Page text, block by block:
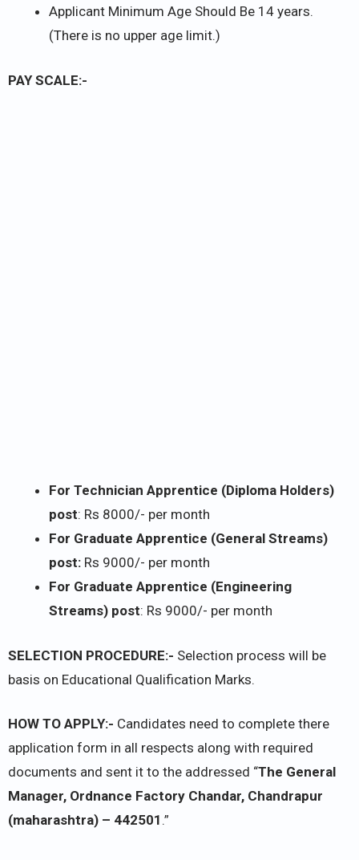
Applicant Minimum Age Should Be 14 years.
(There is no upper age limit.)
PAY SCALE:-
For Technician Apprentice (Diploma Holders)
post: Rs 8000/- per month
For Graduate Apprentice (General Streams)
post: Rs 9000/- per month
For Graduate Apprentice (Engineering
Streams) post: Rs 9000/- per month
SELECTION PROCEDURE:- Selection process will be
basis on Educational Qualification Marks.
HOW TO APPLY:- Candidates need to complete there
application form in all respects along with required
documents and sent it to the addressed “The General
Manager, Ordnance Factory Chandar, Chandrapur
(maharashtra) – 442501 .”